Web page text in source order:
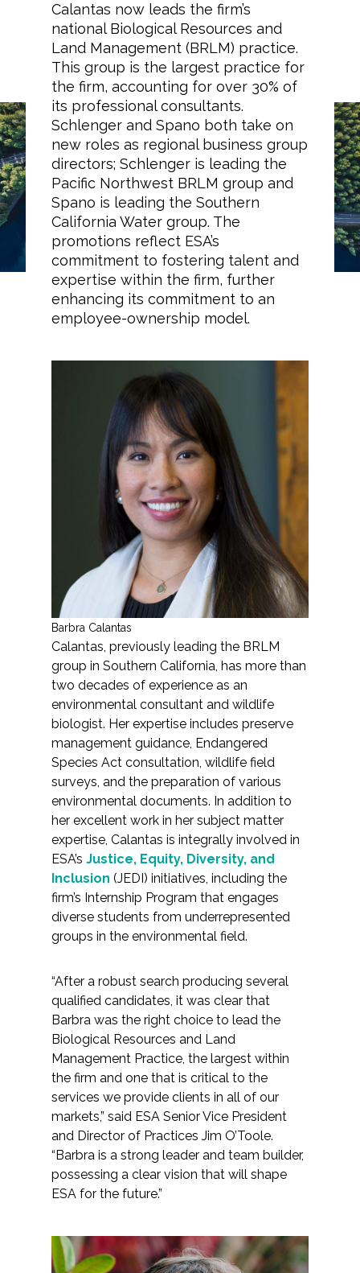
Markets
Airports/Aviation
Community Development
Energy
Natural Resource Management
Surface Transportation & Ports
Water
Services
Air Quality
Biological Resources
Climate Change & Resilience
Coastal Engineering, Management &
Nature-Based Adaptation
Cultural & Historic Resources
Environmental Compliance
Environmental Review &
Documentation
Federal Services
Fish and Aquatic Sciences
Flood & Stormwater Management
Landscape Architecture
Marine Infrastructure
Planning
Restoration
Technology
Water Resources
All Services
VIEW OUR CLIENTS
ESA Announces
Promotions in Biological
Resources and Water
Teams
Calantas now leads the firm’s
national Biological Resources and
Land Management (BRLM) practice.
This group is the largest practice for
the firm, accounting for over 30% of
its professional consultants.
Schlenger and Spano both take on
new roles as regional business group
directors; Schlenger is leading the
Pacific Northwest BRLM group and
Spano is leading the Southern
California Water group. The
promotions reflect ESA’s
commitment to fostering talent and
expertise within the firm, further
enhancing its commitment to an
employee-ownership model.
Barbra Calantas
Calantas, previously leading the BRLM
group in Southern California, has more than
two decades of experience as an
environmental consultant and wildlife
biologist. Her expertise includes preserve
management guidance, Endangered
Species Act consultation, wildlife field
surveys, and the preparation of various
environmental documents. In addition to
her excellent work in her subject matter
expertise, Calantas is integrally involved in
ESA’s Justice, Equity, Diversity, and
Inclusion (JEDI) initiatives, including the
firm’s Internship Program that engages
diverse students from underrepresented
groups in the environmental field.
“After a robust search producing several
qualified candidates, it was clear that
Barbra was the right choice to lead the
Biological Resources and Land
Management Practice, the largest within
the firm and one that is critical to the
services we provide clients in all of our
markets,” said ESA Senior Vice President
and Director of Practices Jim O’Toole.
“Barbra is a strong leader and team builder,
possessing a clear vision that will shape
ESA for the future.”